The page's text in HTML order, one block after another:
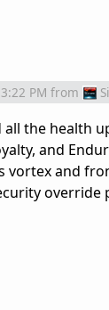
PM from
the health
and
vortex and